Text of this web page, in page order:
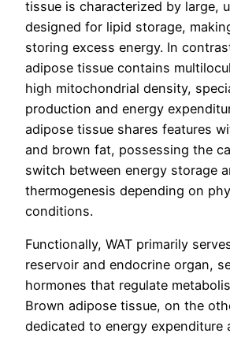
tissue is characterized by large,
designed for lipid storage,
storing excess energy. In
adipose tissue contains
high mitochondrial density,
production and energy
adipose tissue shares features
and brown fat, possessing the
switch between energy storage
thermogenesis depending on
conditions.
Functionally, WAT primarily
reservoir and endocrine organ,
hormones that regulate
Brown adipose tissue, on the
dedicated to energy expenditure